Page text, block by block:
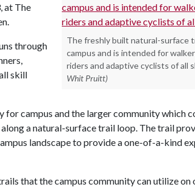
The freshly built natural-surface
campus and is intended for
riders and adaptive cyclists of all
Whit Pruitt)
at The
through
skill
campus and the larger community which
a natural-surface trail loop. The trail
landscape to provide a one-of-a-kind
that the campus community can utilize on